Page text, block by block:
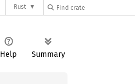
Rust
Help Summary